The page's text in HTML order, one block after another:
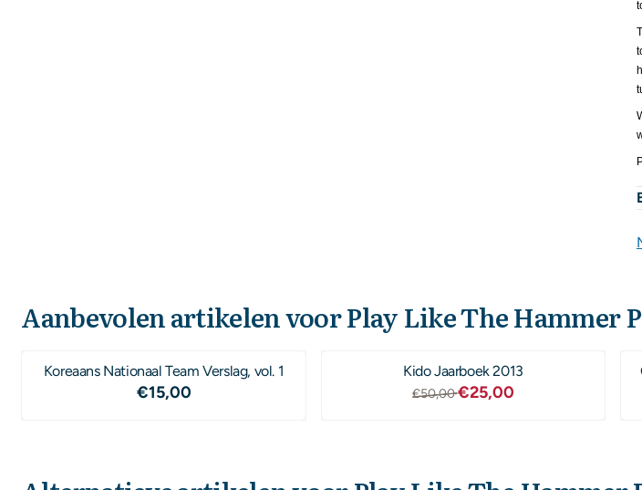
Aanbevolen artikelen voorPlay Like The Hammer
Koreaans Nationaal Team Verslag, vol. 1
Prijs: 15,00
€15,00
Kido Jaarboek 2013
Van 50,00 voor 25,00
€50,00€25,00